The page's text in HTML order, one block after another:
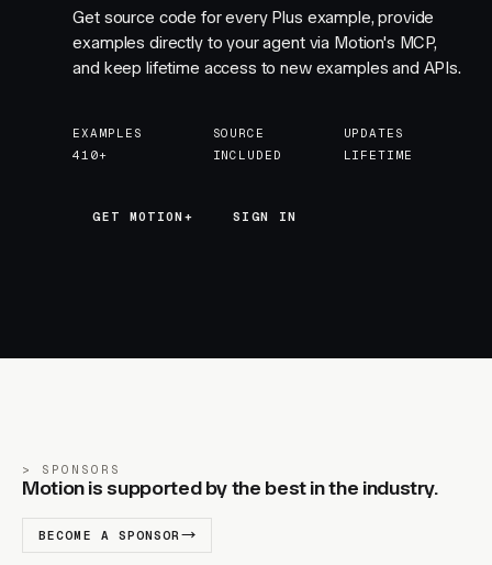
Get source code for every Plus example, provide
examples directly to your agent via Motion's MCP,
and keep lifetime access to new examples and APIs.
EXAMPLES
410+
SOURCE
INCLUDED
UPDATES
LIFETIME
GET MOTION+
GET MOTION+ SIGN IN
SPONSORS
Motion is supported by the best in the industry.
BECOME A SPONSOR